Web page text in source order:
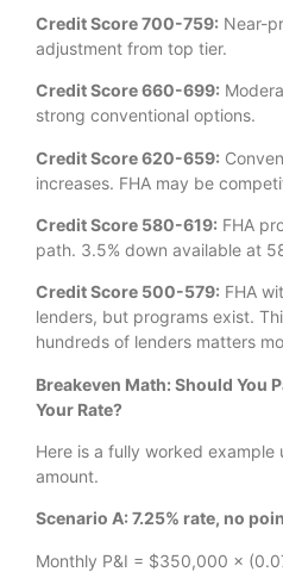
Credit Score 700-759: Near-
adjustment from top tier.
Credit Score 660-699:
strong conventional options.
Credit Score 620-659:
increases. FHA may be
Credit Score 580-619: FHA
path. 3.5% down available at
Credit Score 500-579: FHA
lenders, but programs exist.
hundreds of lenders matters
Breakeven Math: Should You
Your Rate?
Here is a fully worked
amount.
Scenario A: 7.25% rate, no
Monthly P&I = $350,000 ×